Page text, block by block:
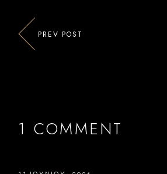
PREV POST
1 COMMENT